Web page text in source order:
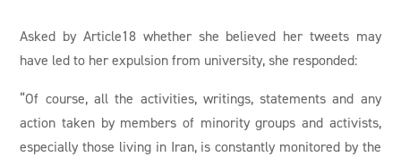
Asked by Article18 whether she believed her tweets may
have led to her expulsion from university, she responded:
“Of course, all the activities, writings, statements and any
action taken by members of minority groups and activists,
especially those living in Iran, is constantly monitored by the